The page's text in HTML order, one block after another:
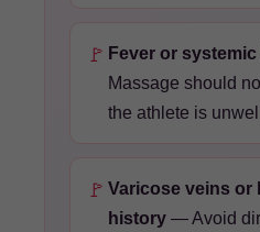
🚩 Fever or
Massage should
the athlete is
🚩 Varicose veins
history — Avoid